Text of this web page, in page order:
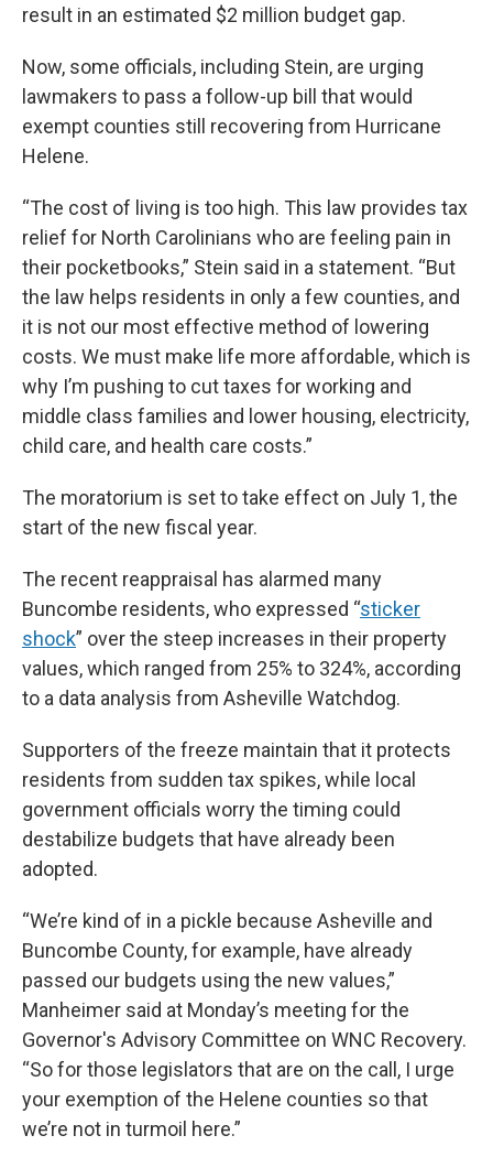
result in an estimated $2 million budget gap.
Now, some officials, including Stein, are urging
lawmakers to pass a follow-up bill that would
exempt counties still recovering from Hurricane
Helene.
“The cost of living is too high. This law provides tax
relief for North Carolinians who are feeling pain in
their pocketbooks,” Stein said in a statement. “But
the law helps residents in only a few counties, and
it is not our most effective method of lowering
costs. We must make life more affordable, which is
why I’m pushing to cut taxes for working and
middle class families and lower housing, electricity,
child care, and health care costs.”
The moratorium is set to take effect on July 1, the
start of the new fiscal year.
The recent reappraisal has alarmed many
Buncombe residents, who expressed “sticker
shock” over the steep increases in their property
values, which ranged from 25% to 324%, according
to a data analysis from Asheville Watchdog.
Supporters of the freeze maintain that it protects
residents from sudden tax spikes, while local
government officials worry the timing could
destabilize budgets that have already been
adopted.
“We’re kind of in a pickle because Asheville and
Buncombe County, for example, have already
passed our budgets using the new values,”
Manheimer said at Monday’s meeting for the
Governor's Advisory Committee on WNC Recovery.
“So for those legislators that are on the call, I urge
your exemption of the Helene counties so that
we’re not in turmoil here.”